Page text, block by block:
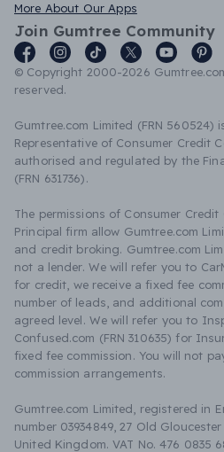
More About Our Apps
Join Gumtree Community
© Copyright 2000-2026
reserved.
Gumtree.com Limited (FRN 560524)
Representative of Consumer Credit
authorised and regulated by the
(FRN 631736).
The permissions of Consumer Credit
Principal firm allow Gumtree.com
and credit broking. Gumtree.com
not a lender. We will refer you to
for credit, we receive a fixed fee
number of leads, and additional
agreed level. We will refer you to
Confused.com (FRN 310635) for
fixed fee commission. You will not
commission arrangements.
Gumtree.com Limited, registered in
number 03934849, 27 Old Gloucester
United Kingdom. VAT No. 476 0835